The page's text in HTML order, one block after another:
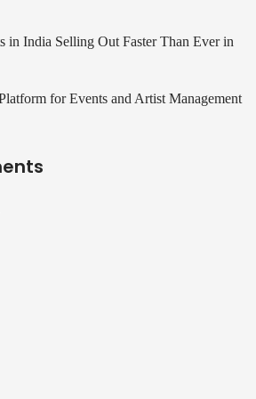
in India Selling Out Faster Than Ever in
for Events and Artist Management